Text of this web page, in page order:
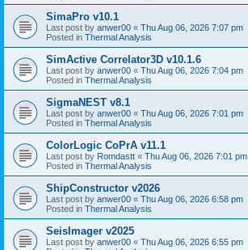
SimaPro v10.1
Last post by anwer00 « Thu Aug 06, 2026 7:07 pm
Posted in Thermal Analysis
SimActive Correlator3D v10.1.6
Last post by anwer00 « Thu Aug 06, 2026 7:04 pm
Posted in Thermal Analysis
SigmaNEST v8.1
Last post by anwer00 « Thu Aug 06, 2026 7:01 pm
Posted in Thermal Analysis
ColorLogic CoPrA v11.1
Last post by Romdastt « Thu Aug 06, 2026 7:01 pm
Posted in Thermal Analysis
ShipConstructor v2026
Last post by anwer00 « Thu Aug 06, 2026 6:58 pm
Posted in Thermal Analysis
SeisImager v2025
Last post by anwer00 « Thu Aug 06, 2026 6:55 pm